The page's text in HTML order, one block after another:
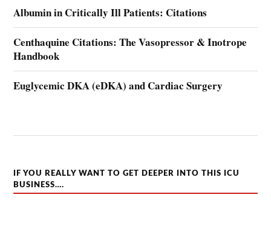
Albumin in Critically Ill Patients: Citations
Centhaquine Citations: The Vasopressor & Inotrope
Handbook
Euglycemic DKA (eDKA) and Cardiac Surgery
IF YOU REALLY WANT TO GET DEEPER INTO THIS ICU
BUSINESS….